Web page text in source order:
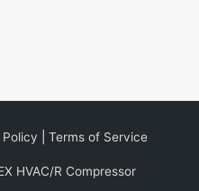
Terms of Service
HVAC/R Compressor